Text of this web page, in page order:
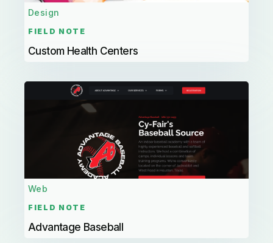
Design
FIELD NOTE
Custom Health Centers
Web
FIELD NOTE
Advantage Baseball